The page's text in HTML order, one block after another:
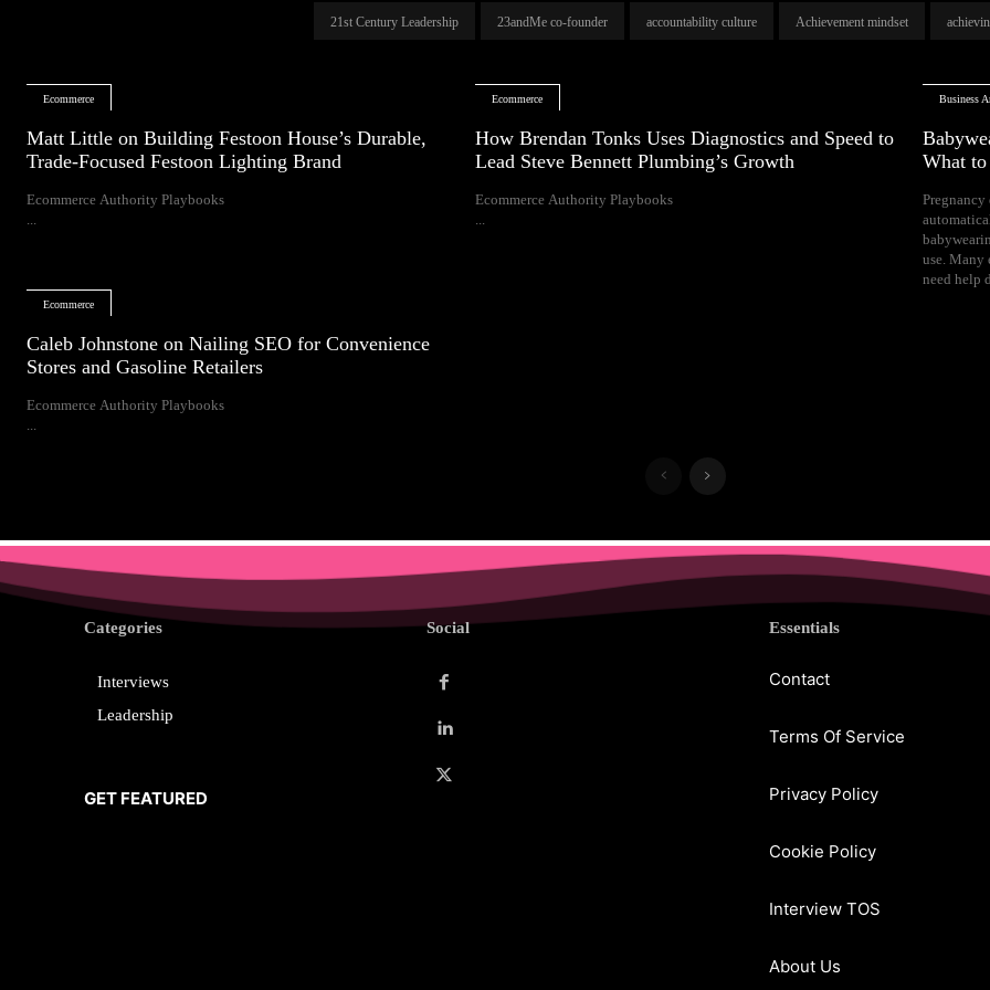
21st Century Leadership 23andMe co-founder accountability culture Achievement mindset
Ecommerce
Matt Little on Building Festoon House’s Durable,
Trade-Focused Festoon Lighting Brand
Ecommerce Authority Playbooks
Ecommerce
How Brendan Tonks Uses Diagnostics and Speed to
Lead Steve Bennett Plumbing’s Growth
Ecommerce Authority Playbooks
Business
What
Pregnancy
use. Many
need help
naps, and
Your growing
space,
Ecommerce
Caleb Johnstone on Nailing SEO for Convenience
Stores and Gasoline Retailers
Ecommerce Authority Playbooks
Categories
Interviews
Leadership
GET FEATURED
Social Essentials
Contact
Terms Of Service
Privacy Policy
Cookie Policy
Interview TOS
About Us